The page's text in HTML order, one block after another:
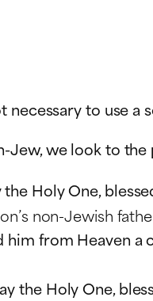
necessary to use
Jew, we look to the
the Holy One,
non-Jewish
him from Heaven
the Holy One,